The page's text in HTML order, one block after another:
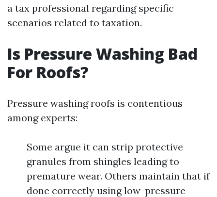
a tax professional regarding specific
scenarios related to taxation.
Is Pressure Washing Bad
For Roofs?
Pressure washing roofs is contentious
among experts:
Some argue it can strip protective
granules from shingles leading to
premature wear. Others maintain that if
done correctly using low-pressure